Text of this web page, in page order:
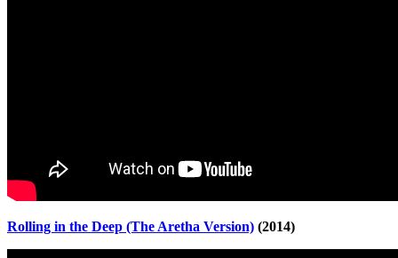
Rolling in the Deep (The Aretha Version) (2014)